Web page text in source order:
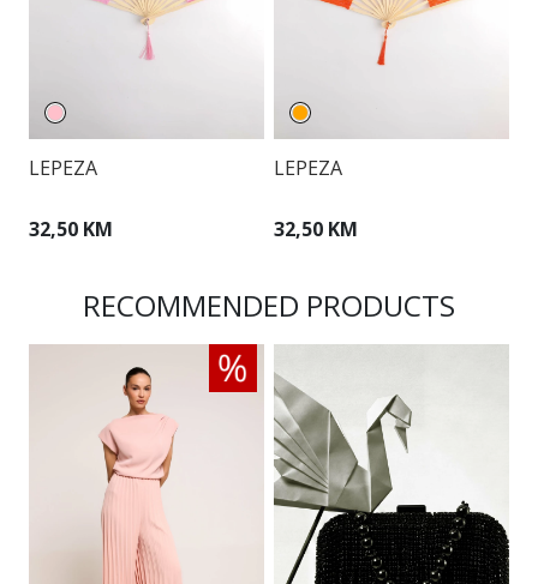
LEPEZA
32,50 KM
LEPEZA
32,50 KM
RECOMMENDED PRODUCTS